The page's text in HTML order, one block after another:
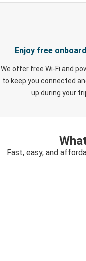
Enjoy free
We offer free Wi-Fi and
to keep you connected
up during your
Fast, easy, and